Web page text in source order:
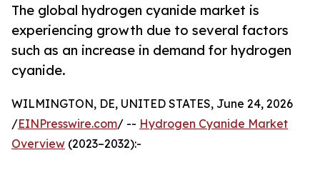
The global hydrogen cyanide market is
experiencing growth due to several factors
such as an increase in demand for hydrogen
cyanide.
WILMINGTON, DE, UNITED STATES, June 24, 2026
/EINPresswire.com/ -- Hydrogen Cyanide Market
Overview (2023–2032):-